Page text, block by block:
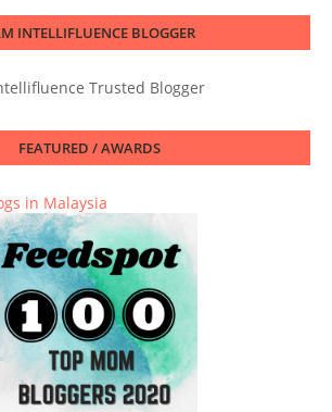
INTELLIFLUENCE BLOGGER
FEATURED / AWARDS